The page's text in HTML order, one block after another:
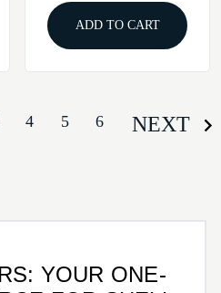
ADD TO CART
4 5 6 NEXT
YOUR ONE-